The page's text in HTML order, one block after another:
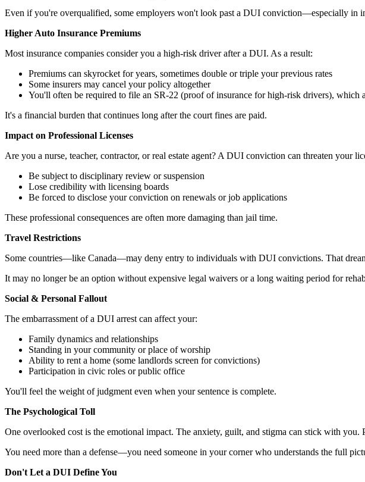
Even if you're overqualified, some employers won't look past a DUI conviction—especially in
Higher Auto Insurance Premiums
Most insurance companies consider you a high-risk driver after a DUI. As a result:
Premiums can skyrocket for years, sometimes double or triple your previous rates
Some insurers may cancel your policy altogether
You'll often be required to file an SR-22 (proof of insurance for high-risk drivers), which
It's a financial burden that continues long after the court fines are paid.
Impact on Professional Licenses
Are you a nurse, teacher, contractor, or real estate agent? A DUI conviction can threaten your
Be subject to disciplinary review or suspension
Lose credibility with licensing boards
Be forced to disclose your conviction on renewals or job applications
These professional consequences are often more damaging than jail time.
Travel Restrictions
Some countries—like Canada—may deny entry to individuals with DUI convictions. That
It may no longer be an option without expensive legal waivers or a long waiting period for
Social & Personal Fallout
The embarrassment of a DUI arrest can affect your:
Family dynamics and relationships
Standing in your community or place of worship
Ability to rent a home (some landlords screen for convictions)
Participation in civic roles or public office
You'll feel the weight of judgment even when your sentence is complete.
The Psychological Toll
One overlooked cost is the emotional impact. The anxiety, guilt, and stigma can stick with
You need more than a defense—you need someone in your corner who understands the full
Don't Let a DUI Define You